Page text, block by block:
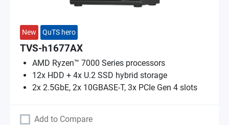
New QuTS hero
TVS-h1677AX
AMD Ryzen™ 7000 Series processors
12x HDD + 4x U.2 SSD hybrid storage
2x 2.5GbE, 2x 10GBASE-T, 3x PCIe Gen 4 slots
Add to Compare